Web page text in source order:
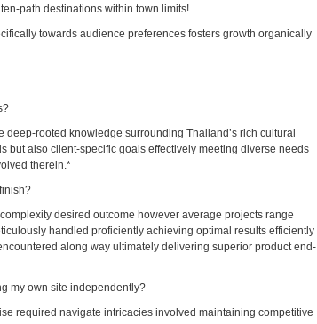
path destinations within town limits!
towards audience preferences fosters growth organically
rooted knowledge surrounding Thailand’s rich cultural
but also client-specific goals effectively meeting diverse needs
therein.*
desired outcome however average projects range
handled proficiently achieving optimal results efficiently
along way ultimately delivering superior product end-
my own site independently?
required navigate intricacies involved maintaining competitive